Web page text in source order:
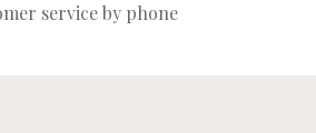
service by phone